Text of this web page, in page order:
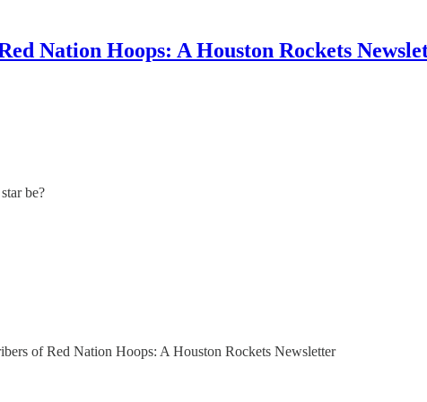
Nation Hoops: A Houston Rockets
be?
of Red Nation Hoops: A Houston Rockets Newsletter